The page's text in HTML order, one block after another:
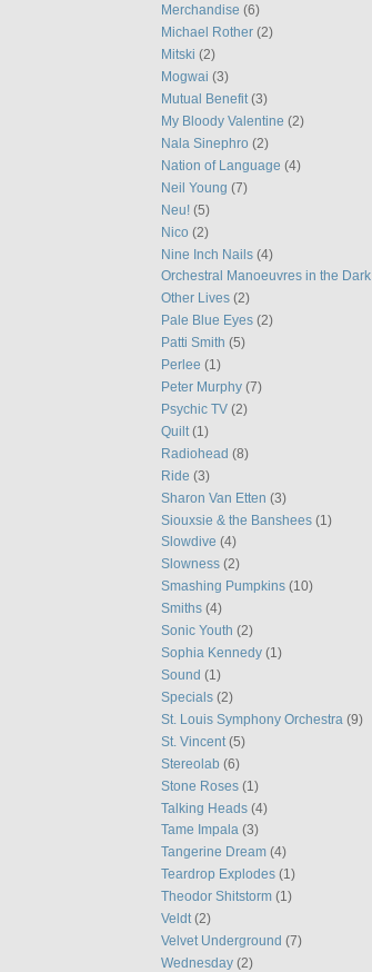
Merchandise (6)
Michael Rother (2)
Mitski (2)
Mogwai (3)
Mutual Benefit (3)
My Bloody Valentine (2)
Nala Sinephro (2)
Nation of Language (4)
Neil Young (7)
Neu! (5)
Nico (2)
Nine Inch Nails (4)
Orchestral Manoeuvres in the Dark
Other Lives (2)
Pale Blue Eyes (2)
Patti Smith (5)
Perlee (1)
Peter Murphy (7)
Psychic TV (2)
Quilt (1)
Radiohead (8)
Ride (3)
Sharon Van Etten (3)
Siouxsie & the Banshees (1)
Slowdive (4)
Slowness (2)
Smashing Pumpkins (10)
Smiths (4)
Sonic Youth (2)
Sophia Kennedy (1)
Sound (1)
Specials (2)
St. Louis Symphony Orchestra (9)
St. Vincent (5)
Stereolab (6)
Stone Roses (1)
Talking Heads (4)
Tame Impala (3)
Tangerine Dream (4)
Teardrop Explodes (1)
Theodor Shitstorm (1)
Veldt (2)
Velvet Underground (7)
Wednesday (2)